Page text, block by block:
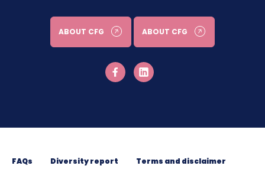
ABOUT CFG ABOUT CFG
FAQs Diversity report
Terms and disclaimer